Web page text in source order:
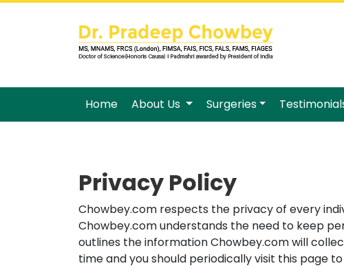
Home About Us Surgeries
Privacy Policy
Chowbey.com respects the privacy of every
Chowbey.com understands the need to keep
outlines the information Chowbey.com will
time and you should periodically visit this page